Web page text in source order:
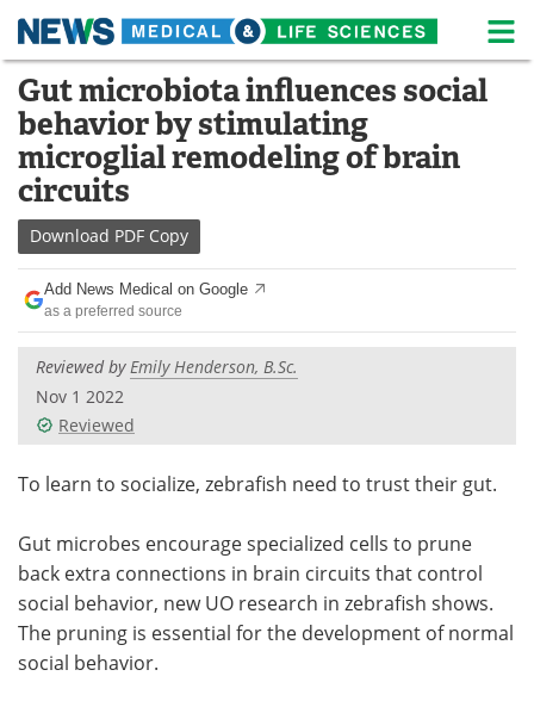
Skip
content
Medical Home Life Sciences Home
About News
Life Sciences A-Z
Lab Equipment
Newsletters
eBooks
Podcasts
Contact Meet the Team
Become a Member
Gut microbiota influences social
behavior by stimulating
microglial remodeling of brain
circuits
Download PDF Copy
Add News Medical on Google
as a preferred source
Reviewed byEmily Henderson, B.Sc.
Nov 1 2022
Reviewed
To learn to socialize, zebrafish need to trust their gut.
Gut microbes encourage specialized cells to prune
back extra connections in brain circuits that control
social behavior, new UO research in zebrafish shows.
The pruning is essential for the development of normal
social behavior.